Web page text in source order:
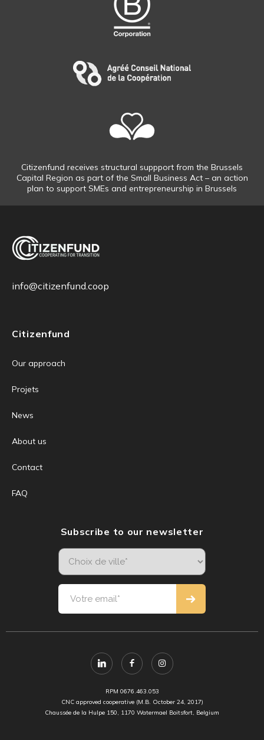
Citizenfund receives structural suppport from the Brussels
Capital Region as part of the Small Business Act – an action
plan to support SMEs and entrepreneurship in Brussels
info@citizenfund.coop
Citizenfund
Our approach
Projets
News
About us
Contact
FAQ
Subscribe to our newsletter
RPM 0676.463.053
CNC approved cooperative (M.B. October 24, 2017)
Chaussée de la Hulpe 150, 1170 Watermael Boitsfort, Belgium